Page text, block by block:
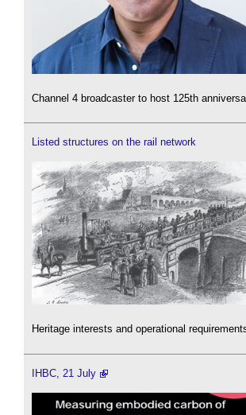
Channel 4 broadcaster to host 125th
Listed structures on the rail network
Heritage interests and operational
IHBC, 21 July